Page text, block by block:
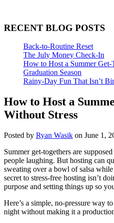
RECENT BLOG POSTS
Back-to-Routine Reset
The July Money Check-In
How to Host a Summer Get-
Graduation Season
Rainy-Day Fun That Isn’t
How to Host a
Without Stress
Posted by Ryan Wasik on June 1,
Summer get-togethers are
people laughing. But hosting can
sweating over a bowl of salsa
secret to stress-free hosting isn’t
purpose and setting things up so
Here’s a simple, no-pressure way
night without making it a